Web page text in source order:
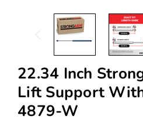
22.34 Inch
Lift Support
4879-W